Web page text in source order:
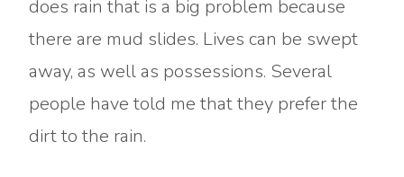
does rain that is a big problem because
there are mud slides. Lives can be swept
away, as well as possessions. Several
people have told me that they prefer the
dirt to the rain.